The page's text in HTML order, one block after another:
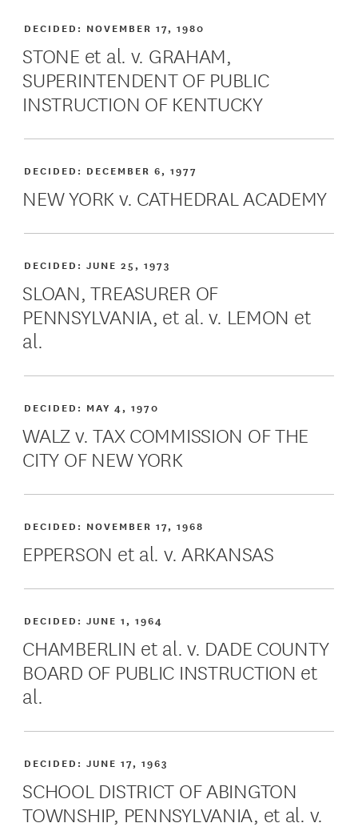
STONE et al. v. GRAHAM,
SUPERINTENDENT OF PUBLIC
INSTRUCTION OF KENTUCKY
DECIDED: NOVEMBER 17, 1980
NEW YORK v. CATHEDRAL ACADEMY
DECIDED: DECEMBER 6, 1977
SLOAN, TREASURER OF
PENNSYLVANIA, et al. v. LEMON et
al.
DECIDED:JUNE 25, 1973
WALZ v. TAX COMMISSION OF THE
CITY OF NEW YORK
DECIDED: MAY 4, 1970
EPPERSON et al. v. ARKANSAS
DECIDED: NOVEMBER 17, 1968
CHAMBERLIN et al. v. DADE COUNTY
BOARD OF PUBLIC INSTRUCTION et
al.
DECIDED:JUNE 1, 1964
SCHOOL DISTRICT OF ABINGTON
TOWNSHIP, PENNSYLVANIA, et al. v.
DECIDED:JUNE 17, 1963